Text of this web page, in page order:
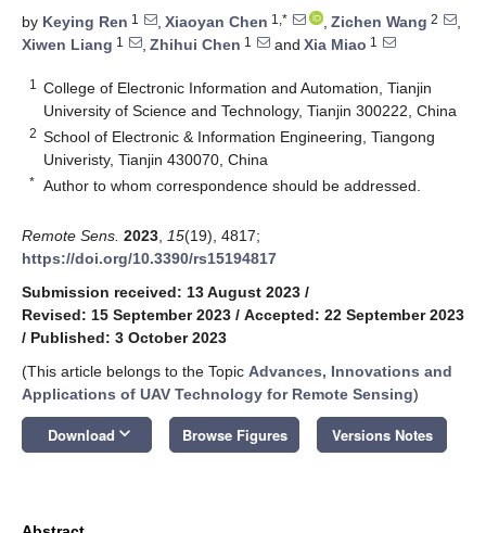
by Keying Ren 1 , Xiaoyan Chen 1,* , Zichen Wang 2
,
Xiwen Liang 1 , Zhihui Chen 1 and Xia Miao 1
1
College of Electronic Information and Automation, Tianjin
University of Science and Technology, Tianjin 300222, China
2 School of Electronic & Information Engineering, Tiangong
Univeristy, Tianjin 430070, China
* Author to whom correspondence should be addressed.
Remote Sens. 2023 15(19), 4817;
https://doi.org/10.3390/rs15194817
Submission received: 13 August 2023 /
Revised: 15 September 2023 / Accepted: 22 September 2023
/ Published: 3 October 2023
(This article belongs to the Topic Advances, Innovations and
Applications of UAV Technology for Remote Sensing)
Download keyboard_arrow_down Browse Figures Versions Notes